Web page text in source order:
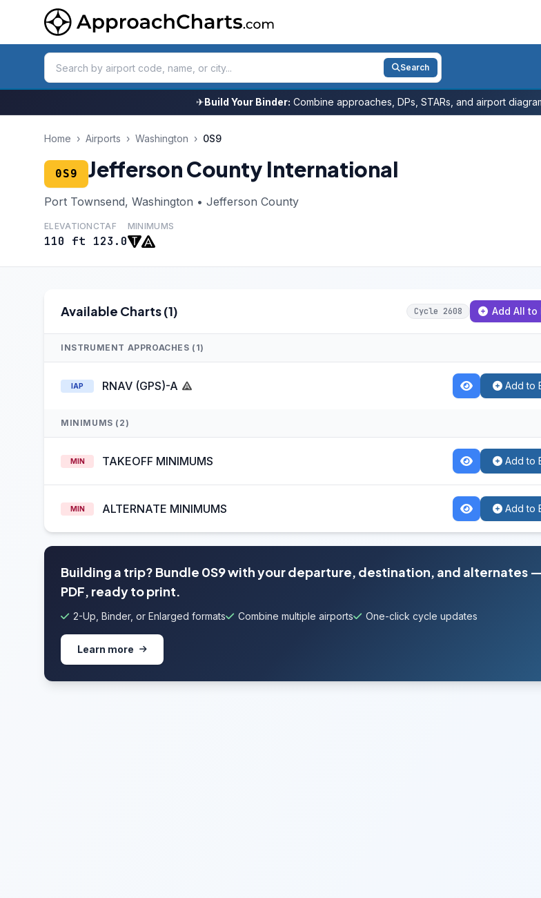
Search
✈Build Your Binder: Combine approaches, DPs, STARs, and airport
Home › Airports › Washington › 0S9
0S9 Jefferson County International
Port Townsend, Washington • Jefferson County
ELEVATION
110 ft
CTAF
123.0
MINIMUMS
Available Charts (1) Cycle 2608 Add All to
INSTRUMENT APPROACHES (1)
IAP RNAV (GPS)-A Add to
MINIMUMS (2)
MIN TAKEOFF MINIMUMS Add to
MIN ALTERNATE MINIMUMS Add to
Building a trip? Bundle 0S9 with your departure, destination, and alternates
PDF, ready to print.
2-Up, Binder, or Enlarged formats Combine multiple airports One-click cycle updates
Learn more